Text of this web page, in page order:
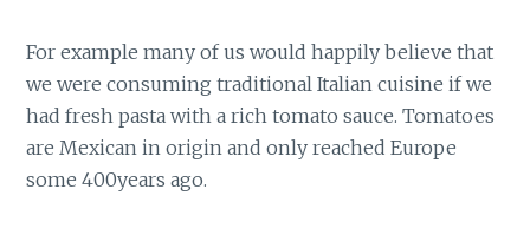
For example many of us would happily believe that
we were consuming traditional Italian cuisine if we
had fresh pasta with a rich tomato sauce. Tomatoes
are Mexican in origin and only reached Europe
some 400years ago.